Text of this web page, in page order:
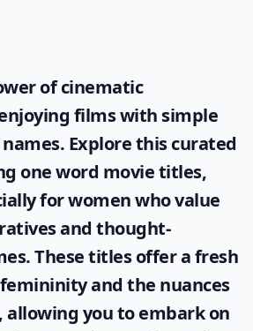
of cinematic
films with simple
Explore this curated
one word movie titles,
for women who value
and thought-
These titles offer a fresh
and the nuances
allowing you to embark on